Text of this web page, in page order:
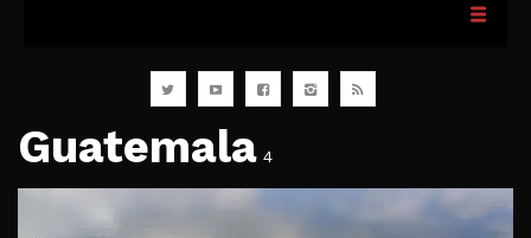
Guatemala 4